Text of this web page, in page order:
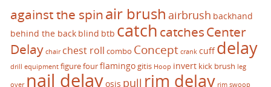
against the spinair brush airbrush backhand
behind the back blind btb catch catchesCenter
Delay chair chest roll combo Concept crank cuffdelay
drill equipment figure fourflamingogitis Hoop invert kick brush leg
over nail delayosis pull rim delay rim swoop